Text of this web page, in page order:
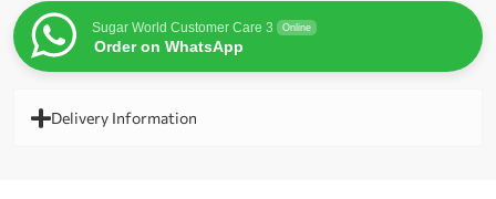
Sugar World Customer Care 3 Online
Order on WhatsApp
Delivery Information